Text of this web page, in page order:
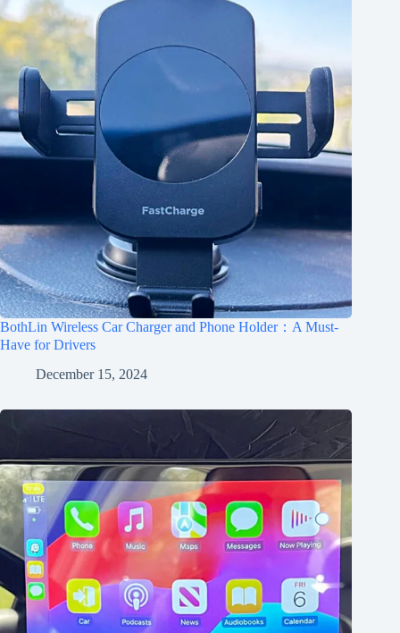
BothLin Wireless Car Charger and Phone Holder：A Must-
Have for Drivers
December 15, 2024